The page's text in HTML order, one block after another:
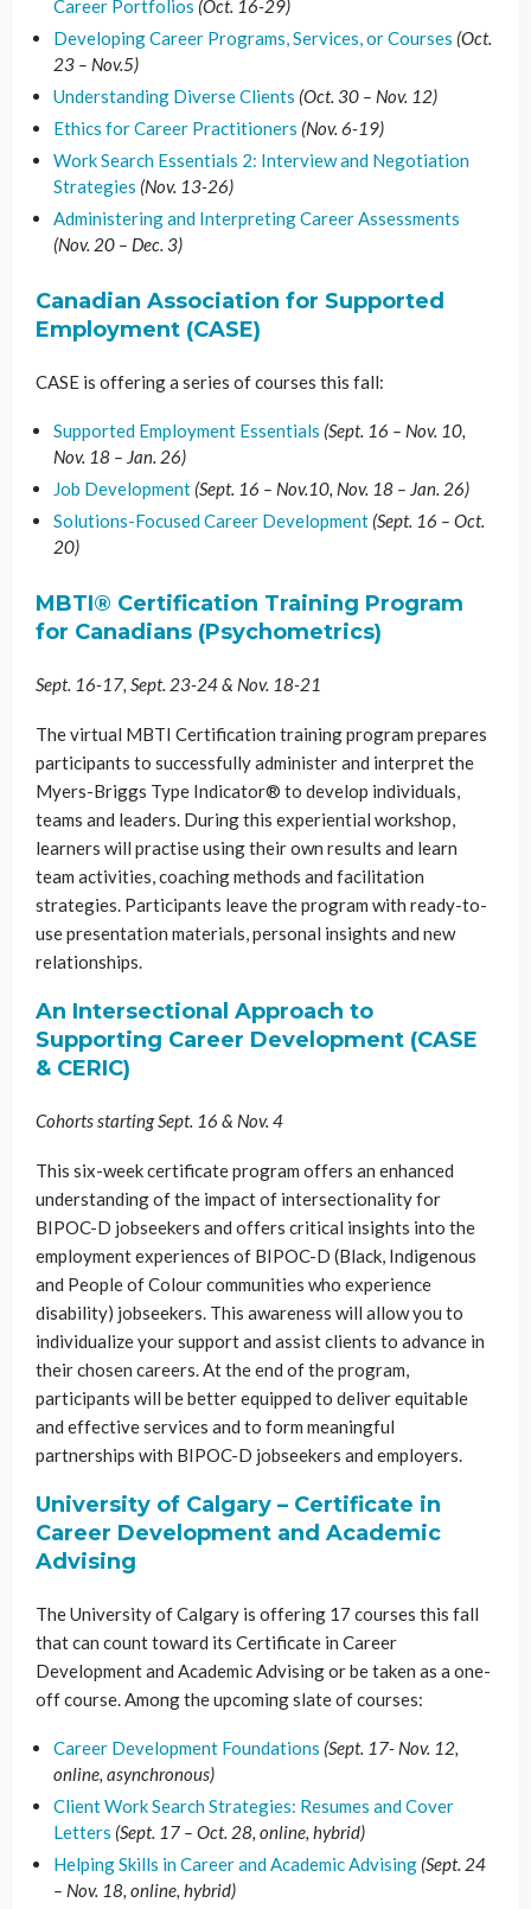
Career Portfolios (Oct. 16-29)
Developing Career Programs, Services, or Courses (Oct.
23 – Nov.5)
Understanding Diverse Clients (Oct. 30 – Nov. 12)
Ethics for Career Practitioners (Nov. 6-19)
Work Search Essentials 2: Interview and Negotiation
Strategies (Nov. 13-26)
Administering and Interpreting Career Assessments
(Nov. 20 – Dec. 3)
Canadian Association for Supported
Employment (CASE)
CASE is offering a series of courses this fall:
Supported Employment Essentials (Sept. 16 – Nov. 10,
Nov. 18 – Jan. 26)
Job Development (Sept. 16 – Nov.10, Nov. 18 – Jan. 26)
Solutions-Focused Career Development (Sept. 16 – Oct.
20)
MBTI® Certification Training Program
for Canadians (Psychometrics)
Sept. 16-17, Sept. 23-24 & Nov. 18-21
The virtual MBTI Certification training program prepares
participants to successfully administer and interpret the
Myers-Briggs Type Indicator® to develop individuals,
teams and leaders. During this experiential workshop,
learners will practise using their own results and learn
team activities, coaching methods and facilitation
strategies. Participants leave the program with ready-to-
use presentation materials, personal insights and new
relationships.
An Intersectional Approach to
Supporting Career Development (CASE
& CERIC)
Cohorts starting Sept. 16 & Nov. 4
This six-week certificate program offers an enhanced
understanding of the impact of intersectionality for
BIPOC-D jobseekers and offers critical insights into the
employment experiences of BIPOC-D (Black, Indigenous
and People of Colour communities who experience
disability) jobseekers. This awareness will allow you to
individualize your support and assist clients to advance in
their chosen careers. At the end of the program,
participants will be better equipped to deliver equitable
and effective services and to form meaningful
partnerships with BIPOC-D jobseekers and employers.
University of Calgary – Certificate in
Career Development and Academic
Advising
The University of Calgary is offering 17 courses this fall
that can count toward its Certificate in Career
Development and Academic Advising or be taken as a one-
off course. Among the upcoming slate of courses:
Career Development Foundations (Sept. 17- Nov. 12,
online, asynchronous)
Client Work Search Strategies: Resumes and Cover
Letters (Sept. 17 – Oct. 28, online, hybrid)
Helping Skills in Career and Academic Advising (Sept. 24
– Nov. 18, online, hybrid)